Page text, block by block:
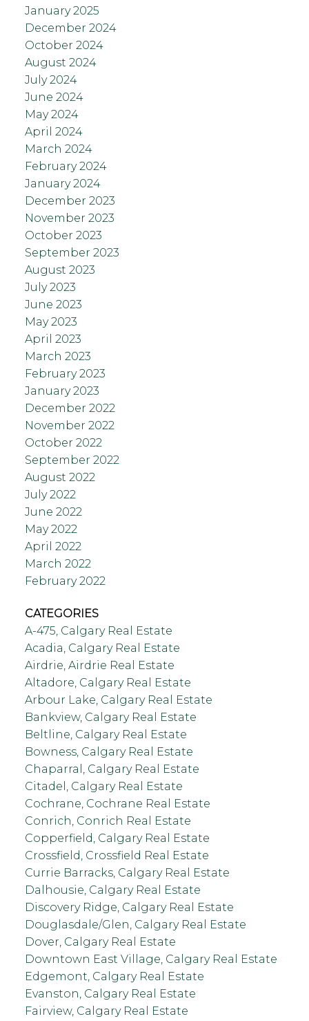
January 2025
December 2024
October 2024
August 2024
July 2024
June 2024
May 2024
April 2024
March 2024
February 2024
January 2024
December 2023
November 2023
October 2023
September 2023
August 2023
July 2023
June 2023
May 2023
April 2023
March 2023
February 2023
January 2023
December 2022
November 2022
October 2022
September 2022
August 2022
July 2022
June 2022
May 2022
April 2022
March 2022
February 2022
CATEGORIES
A-475, Calgary Real Estate
Acadia, Calgary Real Estate
Airdrie, Airdrie Real Estate
Altadore, Calgary Real Estate
Arbour Lake, Calgary Real Estate
Bankview, Calgary Real Estate
Beltline, Calgary Real Estate
Bowness, Calgary Real Estate
Chaparral, Calgary Real Estate
Citadel, Calgary Real Estate
Cochrane, Cochrane Real Estate
Conrich, Conrich Real Estate
Copperfield, Calgary Real Estate
Crossfield, Crossfield Real Estate
Currie Barracks, Calgary Real Estate
Dalhousie, Calgary Real Estate
Discovery Ridge, Calgary Real Estate
Douglasdale/Glen, Calgary Real Estate
Dover, Calgary Real Estate
Downtown East Village, Calgary Real Estate
Edgemont, Calgary Real Estate
Evanston, Calgary Real Estate
Fairview, Calgary Real Estate